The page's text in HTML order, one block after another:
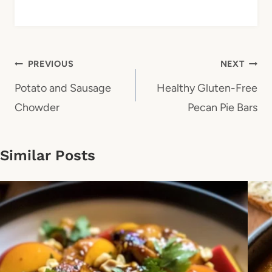
Post
navigation
PREVIOUS
Potato and Sausage
Chowder
NEXT
Healthy Gluten-Free
Pecan Pie Bars
Similar Posts